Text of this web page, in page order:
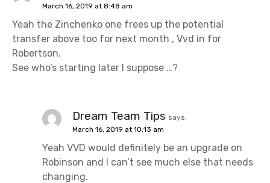
March 16, 2019 at 8:48 am
Yeah the Zinchenko one frees up the potential
transfer above too for next month , Vvd in for
Robertson.
See who’s starting later I suppose …?
Dream Team Tips says:
March 16, 2019 at 10:13 am
Yeah VVD would definitely be an upgrade on
Robinson and I can’t see much else that needs
changing.